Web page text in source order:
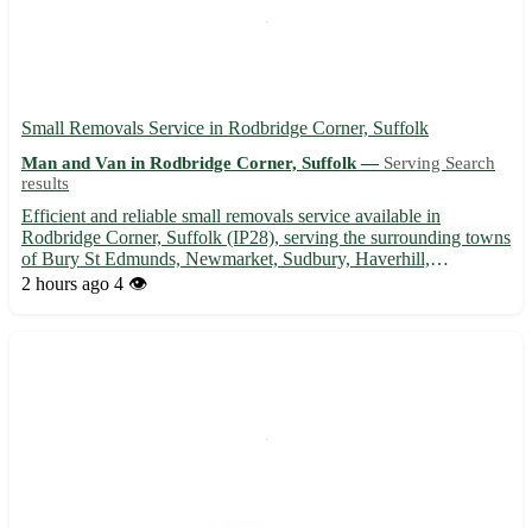
Small Removals Service in Rodbridge Corner, Suffolk
Man and Van in Rodbridge Corner, Suffolk — Serving Search
results
Efficient and reliable small removals service available in
Rodbridge Corner, Suffolk (IP28), serving the surrounding towns
of Bury St Edmunds, Newmarket, Sudbury, Haverhill,
Felixstowe, Ipswich, Stowmarket, and Mildenhall. 🚚
2 hours ago 4 👁️